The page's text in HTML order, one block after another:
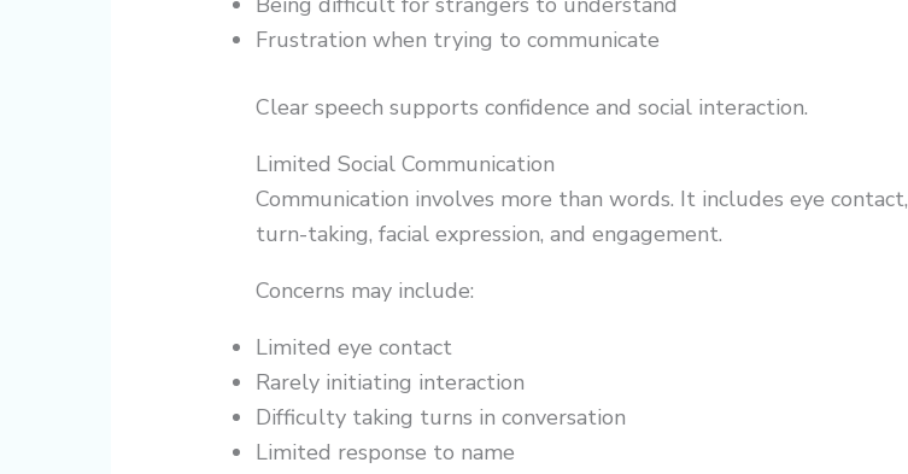
Frustration when trying to communicate
Clear speech supports confidence and social interaction.
Limited Social Communication
Communication involves more than words. It includes eye contact,
turn-taking, facial expression, and engagement.
Concerns may include:
Limited eye contact
Rarely initiating interaction
Difficulty taking turns in conversation
Limited response to name